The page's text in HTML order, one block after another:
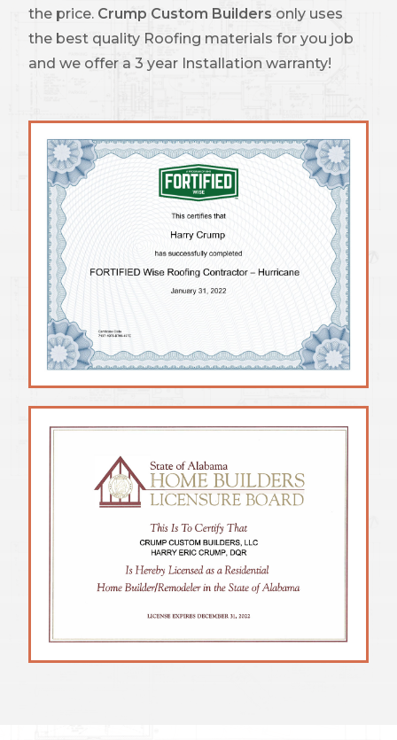
the price. Crump Custom Builders only uses
the best quality Roofing materials for you job
and we offer a 3 year Installation warranty!